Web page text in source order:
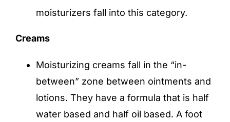
moisturizers fall into this category.
Creams
Moisturizing creams fall in the “in-
between” zone between ointments and
lotions. They have a formula that is half
water based and half oil based. A foot